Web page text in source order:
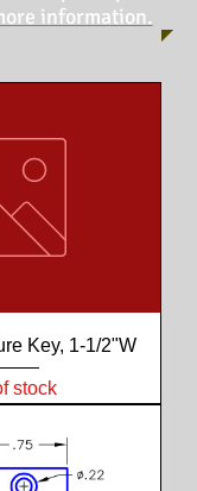
information.
Key, 1-1/2"W
stock